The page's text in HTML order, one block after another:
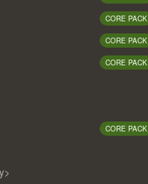
CORE PACK
CORE PACK
CORE PACK
CORE PACK